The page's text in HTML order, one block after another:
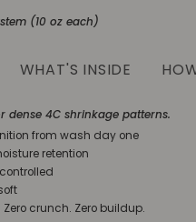
(10 oz each)
WHAT'S INSIDE
dense 4C shrinkage patterns.
from wash day one
retention
Zero crunch. Zero buildup.